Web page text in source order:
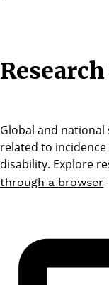
Global and national
related to
disability. Explore
through a browser